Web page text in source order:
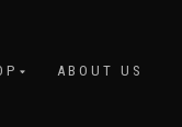
ABOUT US